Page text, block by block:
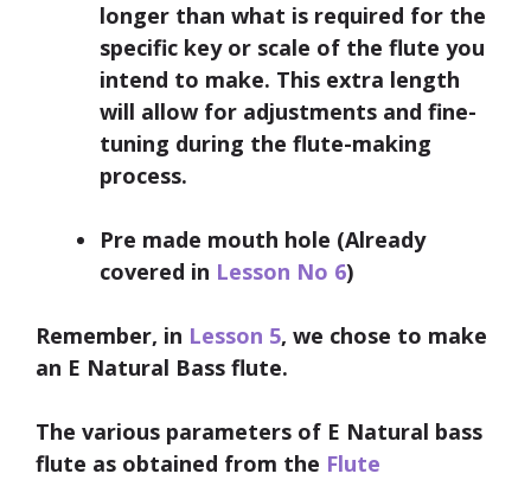
longer than what is required for the
specific key or scale of the flute you
intend to make. This extra length
will allow for adjustments and fine-
tuning during the flute-making
process.
Pre made mouth hole (Already
covered in Lesson No 6)
Remember, in Lesson 5, we chose to make
an E Natural Bass flute.
The various parameters of E Natural bass
flute as obtained from the Flute